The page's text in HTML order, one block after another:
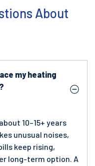
About
my heating
10–15+ years
unusual noises,
keep rising,
long-term option. A